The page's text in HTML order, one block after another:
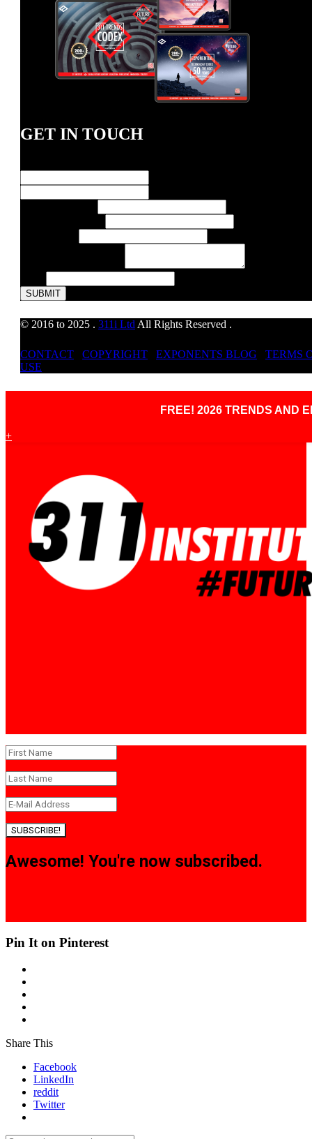
GET IN TOUCH
SUBMIT
© 2016 to 2025 . 311i Ltd All Rights Reserved .
CONTACT COPYRIGHT EXPONENTS BLOG
TERMS
USE
FREE! 2026 TRENDS AND
+
SUBSCRIBE!
Awesome! You're now subscribed.
Pin It on Pinterest
Share This
Facebook
LinkedIn
reddit
Twitter